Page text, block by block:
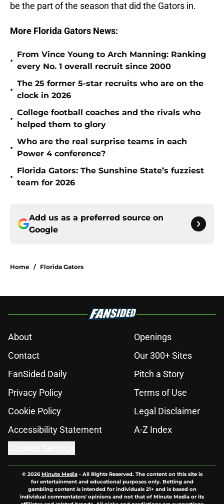
be the part of the season that did the Gators in.
More Florida Gators News:
•
From Vince Young to Arch Manning: Ranking
every No. 1 overall recruit since 2000
•
The 25 former 5-star recruits who are on the
clock in 2026
•
College football coaches and the rivals who
helped them to glory
•
Who are the real surprise teams in each
Power 4 conference?
•
Florida Gators: The Sunshine State’s fuzziest
team for 2026
Add us as a preferred source on
Google
Home / Florida Gators
About
Openings
Contact
Our 300+ Sites
FanSided Daily
Pitch a Story
Privacy Policy
Terms of Use
Cookie Policy
Legal Disclaimer
Accessibility Statement
A-Z Index
© 2026Minute Media- All Rights Reserved. The content on this site is
for entertainment and educational purposes only. Betting and
gambling content is intended for individuals 21+ and is based on
individual commentators' opinions and not that of Minute Media or its